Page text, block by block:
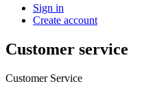
Sign in
Create account
Customer service
Customer Service